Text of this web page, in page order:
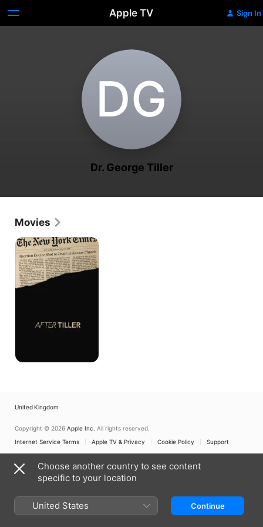
Apple TV Sign In
D‌G
Dr. George Tiller
Movies
After
Tiller
United Kingdom
Copyright © 2026 Apple Inc. All rights reserved.
Internet Service Terms
Apple TV & Privacy Cookie Policy Support
Choose another country to see content
specific to your location
United States Continue